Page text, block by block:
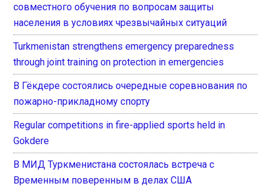
совместного обучения по вопросам защиты
населения в условиях чрезвычайных ситуаций
Turkmenistan strengthens emergency preparedness
through joint training on protection in emergencies
В Гёкдере состоялись очередные соревнования по
пожарно-прикладному спорту
Regular competitions in fire-applied sports held in
Gokdere
В МИД Туркменистана состоялась встреча с
Временным поверенным в делах США